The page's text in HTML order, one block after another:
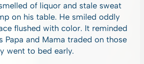
of liquor and stale sweat
on his table. He smiled oddly
flushed with color. It reminded
Papa and Mama traded on those
went to bed early.